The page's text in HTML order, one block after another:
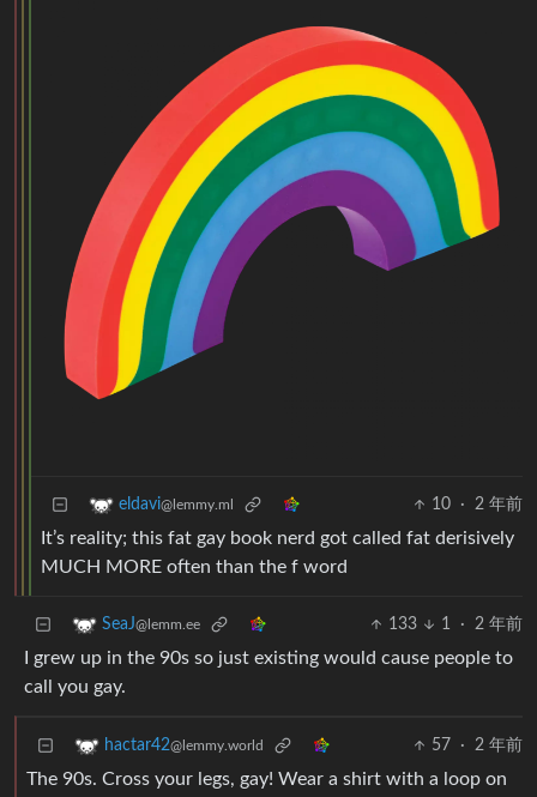
eldavi@lemmy.ml 10 · 2 年前
It’s reality; this fat gay book nerd got called fat derisively
MUCH MORE often than the f word
SeaJ@lemm.ee 133 1 · 2 年前
I grew up in the 90s so just existing would cause people to
call you gay.
hactar42@lemmy.world 57 · 2 年前
The 90s. Cross your legs, gay! Wear a shirt with a loop on